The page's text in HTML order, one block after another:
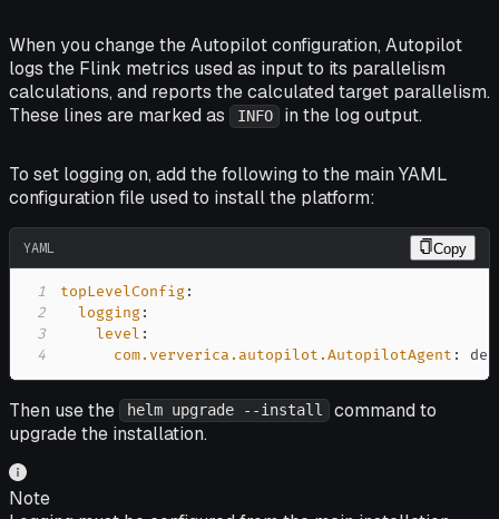
When you change the Autopilot configuration, Autopilot
logs the Flink metrics used as input to its parallelism
calculations, and reports the calculated target parallelism.
These lines are marked as
INFO in the log output.
To set logging on, add the following to the main YAML
configuration file used to install the platform:
YAML Copy
1 topLevelConfig:
2
logging:
3
level :
4
com.ververica.autopilot.AutopilotAgent :
Then use the helm upgrade --install
command to
upgrade the installation.
Note